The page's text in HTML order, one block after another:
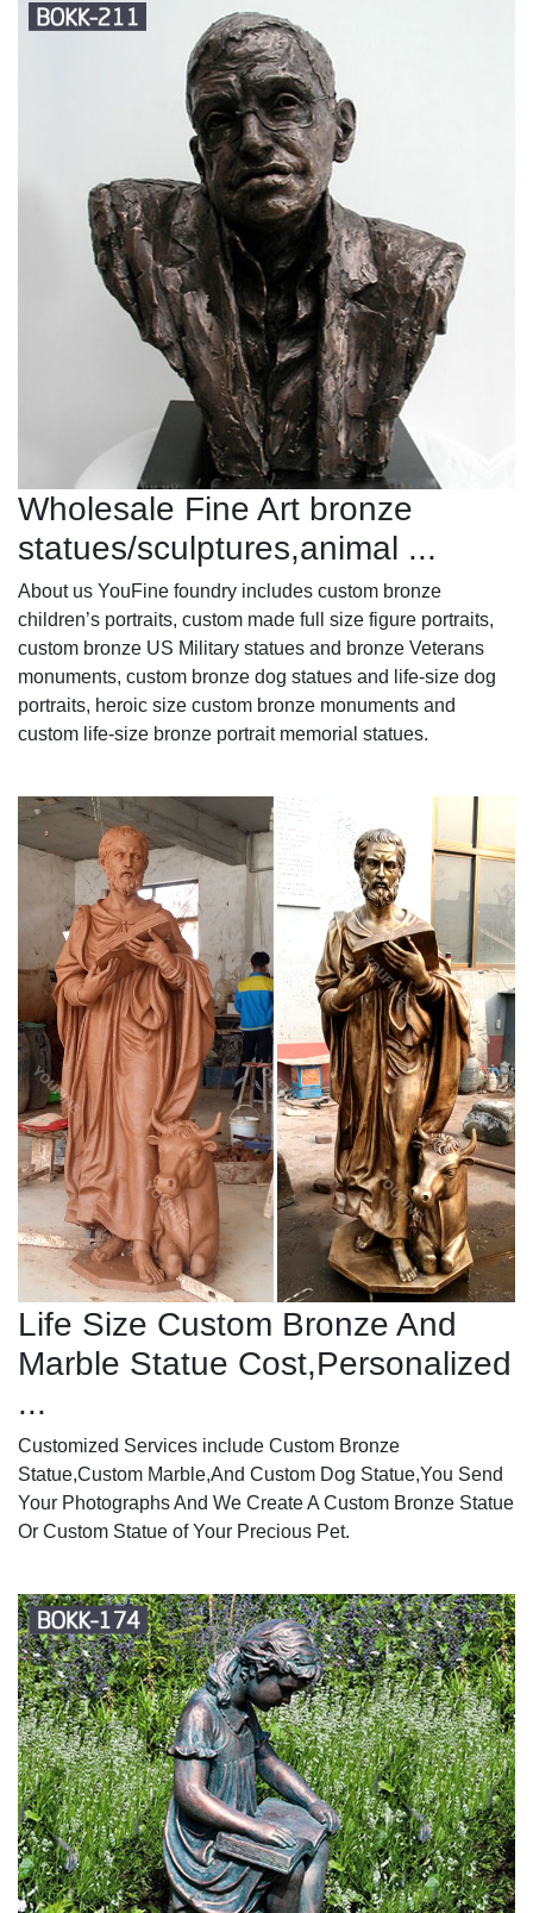
Wholesale Fine Art bronze
statues/sculptures,animal ...
About us YouFine foundry includes custom bronze
children’s portraits, custom made full size figure portraits,
custom bronze US Military statues and bronze Veterans
monuments, custom bronze dog statues and life-size dog
portraits, heroic size custom bronze monuments and
custom life-size bronze portrait memorial statues.
Life Size Custom Bronze And
Marble Statue Cost,Personalized
...
Customized Services include Custom Bronze
Statue,Custom Marble,And Custom Dog Statue,You Send
Your Photographs And We Create A Custom Bronze Statue
Or Custom Statue of Your Precious Pet.